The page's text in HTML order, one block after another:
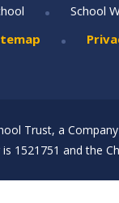
• School
•
Trust, a
1521751 and the